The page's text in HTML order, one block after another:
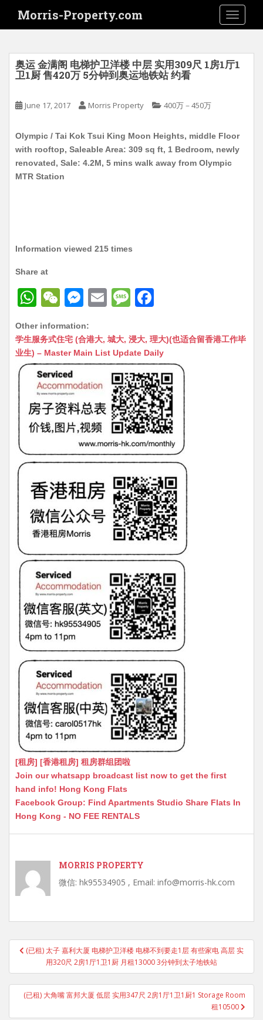
i
Morris-Property.com
奥运 金满阁 电梯护卫洋楼 中层 实用309尺 1房1厅1
卫1厨 售420万 5分钟到奥运地铁站 约看
June 17, 2017 Morris Property 400万－450万
Olympic / Tai Kok Tsui King Moon Heights, middle Floor
with rooftop, Saleable Area: 309 sq ft, 1 Bedroom, newly
renovated, Sale: 4.2M, 5 mins walk away from Olympic
MTR Station
Information viewed 215 times
Share at
W
at
s
A
p
p
W
C
h
at
M
s
s
n
g
er
E
ai
l
M
s
s
a
g
e
c
e
b
o
o
k
Other information:
学生服务式住宅 (合港大, 城大, 浸大, 理大)(也适合留香港工作毕
业生) – Master Main List Update Daily
[租房] [香港租房] 租房群组团啦
Join our whatsapp broadcast list now to get the first
hand info! Hong Kong Flats
Facebook Group: Find Apartments Studio Share Flats In
Hong Kong - NO FEE RENTALS
MORRIS PROPERTY
微信: hk95534905 , Email: info@morris-hk.com
Post
navigation
(已租) 太子 嘉利大厦 电梯护卫洋楼 电梯不到要走1层 有些家电 高层 实
用320尺 2房1厅1卫1厨 月租13000 3分钟到太子地铁站
(已租) 大角嘴 富邦大厦 低层 实用347尺 2房1厅1卫1厨1 Storage Room
租10500